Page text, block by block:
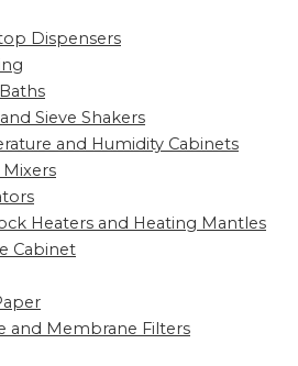
Dispensers
Sieve Shakers
and Humidity Cabinets
Heaters and Heating Mantles
Cabinet
and Membrane Filters